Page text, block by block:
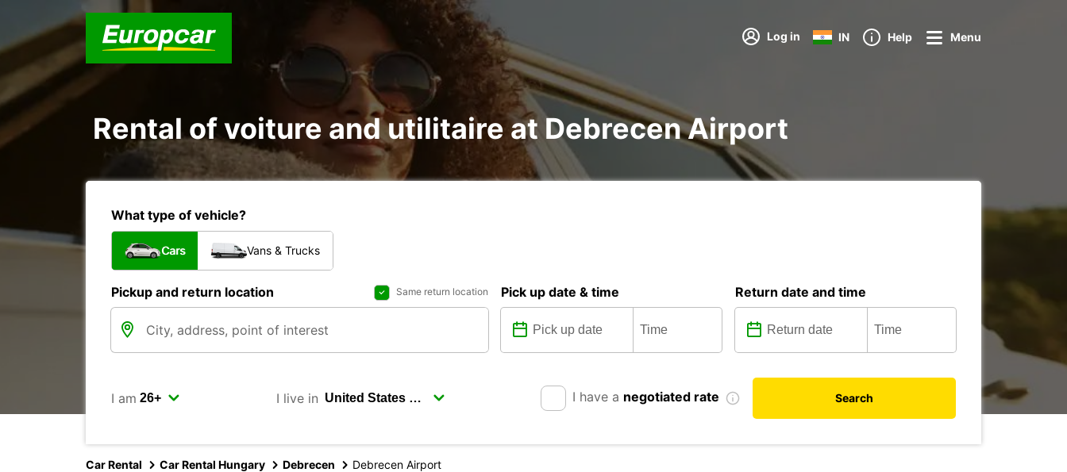
Log in IN Help Menu
Rental of voiture and utilitaire at Debrecen Airport
What type of vehicle?
Cars Vans & Trucks
Pickup and return location Same return location Pick up date & time Return date and time
I am I live in I have a negotiated rate Search
Car Rental Car Rental Hungary Debrecen Debrecen Airport